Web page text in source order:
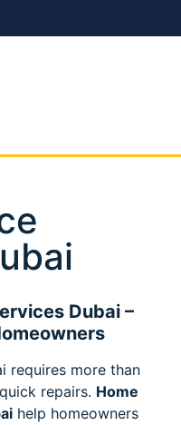
Dubai –
requires more than
repairs. Home
help homeowners